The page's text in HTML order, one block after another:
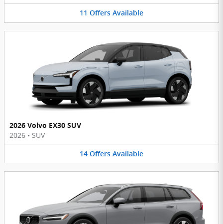
11 Offers Available
2026 Volvo EX30 SUV
2026 • SUV
14 Offers Available